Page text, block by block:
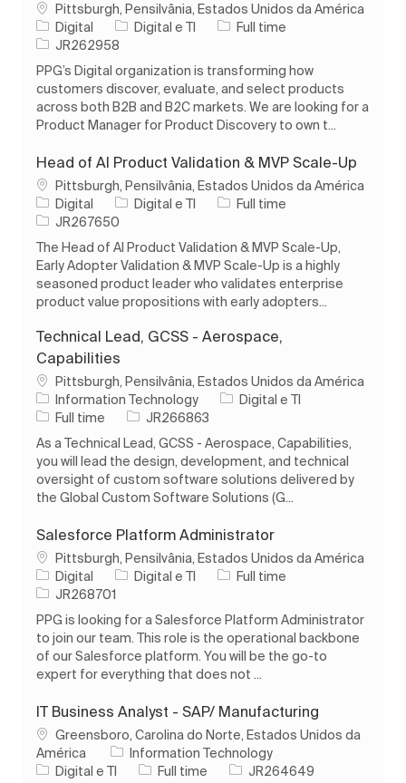
Localização
Pittsburgh, Pensilvânia, Estados Unidos da América
Digital
Categoria
Digital e TI Tipo de Trabalho
Full time
ID do trabalho
JR262958
PPG’s Digital organization is transforming how
customers discover, evaluate, and select products
across both B2B and B2C markets. We are looking for a
Product Manager for Product Discovery to own t...
Head of AI Product Validation & MVP Scale-Up
Localização
Pittsburgh, Pensilvânia, Estados Unidos da América
Digital
Categoria
Digital e TI Tipo de Trabalho
Full time
ID do trabalho
JR267650
The Head of AI Product Validation & MVP Scale-Up,
Early Adopter Validation & MVP Scale-Up is a highly
seasoned product leader who validates enterprise
product value propositions with early adopters...
Technical Lead, GCSS - Aerospace,
Capabilities
Localização
Pittsburgh, Pensilvânia, Estados Unidos da América
Information Technology
Categoria
Digital e TI
Tipo de Trabalho
Full time ID do trabalho
JR266863
As a Technical Lead, GCSS - Aerospace, Capabilities,
you will lead the design, development, and technical
oversight of custom software solutions delivered by
the Global Custom Software Solutions (G...
Salesforce Platform Administrator
Localização
Pittsburgh, Pensilvânia, Estados Unidos da América
Digital
Categoria
Digital e TI Tipo de Trabalho
Full time
ID do trabalho
JR268701
PPG is looking for a Salesforce Platform Administrator
to join our team. This role is the operational backbone
of our Salesforce platform. You will be the go-to
expert for everything that does not ...
IT Business Analyst - SAP/ Manufacturing
Localização
Greensboro, Carolina do Norte, Estados Unidos da
América
Information Technology
Categoria
Digital e TI Tipo de Trabalho
Full time ID do trabalho
JR264649